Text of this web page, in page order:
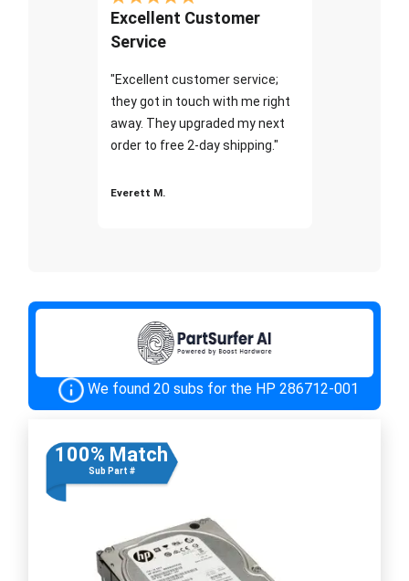
Excellent Customer
Service
"Excellent customer service;
they got in touch with me right
away. They upgraded my next
order to free 2-day shipping."
Everett M.
We found 20 subs for the HP 286712-001
100% Match
Sub Part #